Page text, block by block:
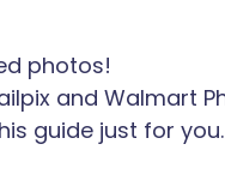
photos!
and Walmart
guide just for you.